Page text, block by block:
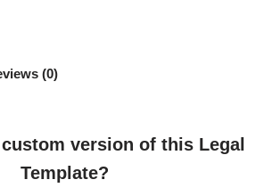
(0)
version of this Legal
Template?